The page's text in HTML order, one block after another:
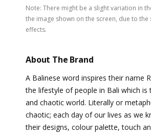
Note: There might be a slight variation in
the image shown on the screen, due to
effects.
About The Brand
A Balinese word inspires their name
the lifestyle of people in Bali which
and chaotic world. Literally or
chaotic; each day of our lives as we
their designs, colour palette, touch